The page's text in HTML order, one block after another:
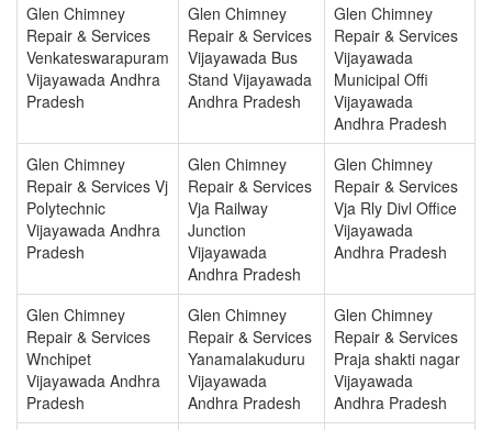
Glen Chimney
Repair & Services
Venkateswarapuram
Vijayawada Andhra
Pradesh
Glen Chimney
Repair & Services
Vijayawada Bus
Stand Vijayawada
Andhra Pradesh
Glen Chimney
Repair & Services
Vijayawada
Municipal Offi
Vijayawada
Andhra Pradesh
Glen Chimney
Repair & Services Vj
Polytechnic
Vijayawada Andhra
Pradesh
Glen Chimney
Repair & Services
Vja Railway
Junction
Vijayawada
Andhra Pradesh
Glen Chimney
Repair & Services
Vja Rly Divl Office
Vijayawada
Andhra Pradesh
Glen Chimney
Repair & Services
Wnchipet
Vijayawada Andhra
Pradesh
Glen Chimney
Repair & Services
Yanamalakuduru
Vijayawada
Andhra Pradesh
Glen Chimney
Repair & Services
Praja shakti nagar
Vijayawada
Andhra Pradesh